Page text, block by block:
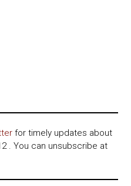
for timely updates about
. You can unsubscribe at